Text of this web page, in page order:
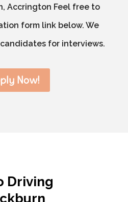
Accrington Feel free to
form link below. We
for interviews.
Now!
Driving